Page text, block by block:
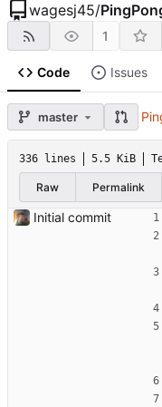
wagesj45/
1
Code Issues
master
336 lines 5.5 KiB
Raw Permalink
Initial commit